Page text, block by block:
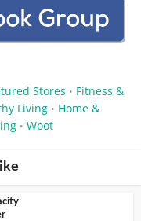
Stores • Fitness &
Living • Home &
• Woot